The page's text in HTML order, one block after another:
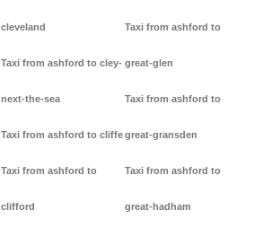
cleveland
Taxi from ashford to cley-
next-the-sea
Taxi from ashford to cliffe
Taxi from ashford to
clifford
Taxi from ashford to
great-glen
Taxi from ashford to
great-gransden
Taxi from ashford to
great-hadham